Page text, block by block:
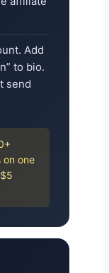
Add
to bio.
send
on one